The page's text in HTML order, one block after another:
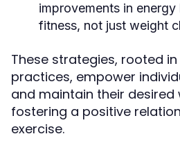
improvements in
fitness, not just weight
These strategies, rooted
practices, empower
and maintain their desired
fostering a positive
exercise.